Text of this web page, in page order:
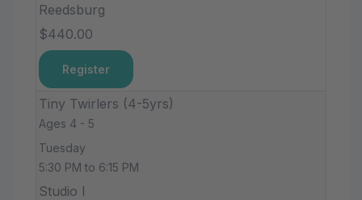
Reedsburg
$440.00
Register
Tiny Twirlers (4-5yrs)
Ages 4 - 5
Tuesday
5:30 PM to 6:15 PM
Studio I